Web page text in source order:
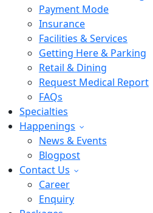
Payment Mode
Insurance
Facilities & Services
Getting Here & Parking
Retail & Dining
Request Medical Report
FAQs
Specialties
Happenings
News & Events
Blogpost
Contact Us
Career
Enquiry